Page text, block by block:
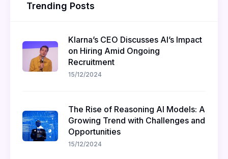
Trending Posts
Klarna’s CEO Discusses AI’s Impact
on Hiring Amid Ongoing
Recruitment
15/12/2024
The Rise of Reasoning AI Models: A
Growing Trend with Challenges and
Opportunities
15/12/2024